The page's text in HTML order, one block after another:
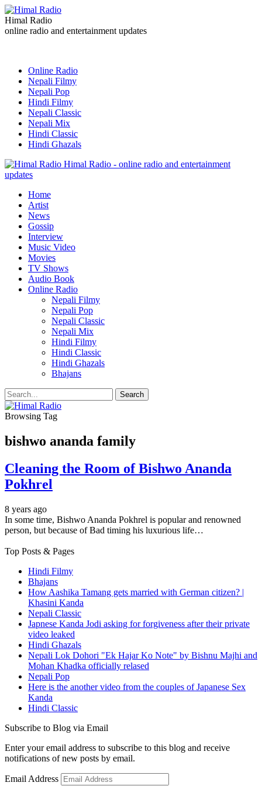
Himal Radio
online radio and entertainment updates
Online Radio
Nepali Filmy
Nepali Pop
Hindi Filmy
Nepali Classic
Nepali Mix
Hindi Classic
Hindi Ghazals
Himal Radio - online radio and entertainment
updates
Home
Artist
News
Gossip
Interview
Music Video
Movies
TV Shows
Audio Book
Online Radio
Nepali Filmy
Nepali Pop
Nepali Classic
Nepali Mix
Hindi Filmy
Hindi Classic
Hindi Ghazals
Bhajans
Browsing Tag
bishwo ananda family
Cleaning the Room of Bishwo Ananda
Pokhrel
8 years ago
In some time, Bishwo Ananda Pokhrel is popular and renowned
person, but because of Bad timing his luxurious life…
Top Posts & Pages
Hindi Filmy
Bhajans
How Aashika Tamang gets married with German citizen? |
Khasini Kanda
Nepali Classic
Japnese Kanda Jodi asking for forgiveness after their private
video leaked
Hindi Ghazals
Nepali Lok Dohori "Ek Hajar Ko Note" by Bishnu Majhi and
Mohan Khadka officially relased
Nepali Pop
Here is the another video from the couples of Japanese Sex
Kanda
Hindi Classic
Subscribe to Blog via Email
Enter your email address to subscribe to this blog and receive
notifications of new posts by email.
Email Address